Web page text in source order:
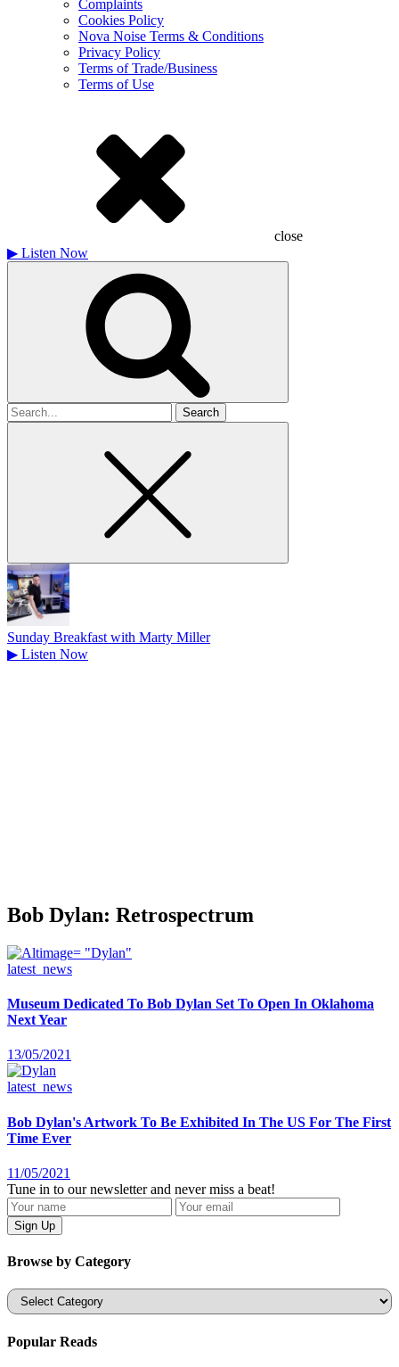
Complaints
Cookies Policy
Nova Noise Terms & Conditions
Privacy Policy
Terms of Trade/Business
Terms of Use
close
▶ Listen Now
Search
for
Sunday Breakfast with Marty Miller
▶ Listen Now
Bob Dylan: Retrospectrum
latest_news
Museum Dedicated To Bob Dylan Set To Open In Oklahoma
Next Year
13/05/2021
latest_news
Bob Dylan's Artwork To Be Exhibited In The US For The First
Time Ever
11/05/2021
Tune in to our newsletter and never miss a beat!
Browse by Category
Categories
Popular Reads